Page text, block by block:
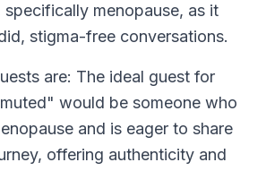
menopause, as it
stigma-free conversations.
are: The ideal guest for
would be someone who
and is eager to share
offering authenticity and